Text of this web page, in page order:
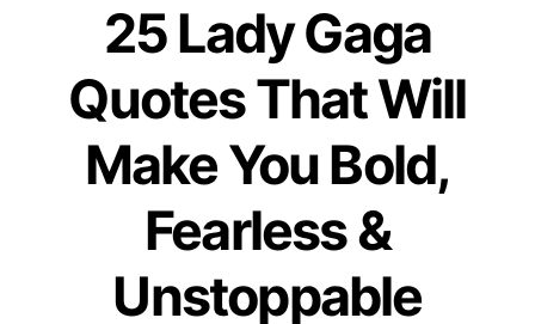
25 Lady Gaga
Quotes That Will
Make You Bold,
Fearless &
Unstoppable